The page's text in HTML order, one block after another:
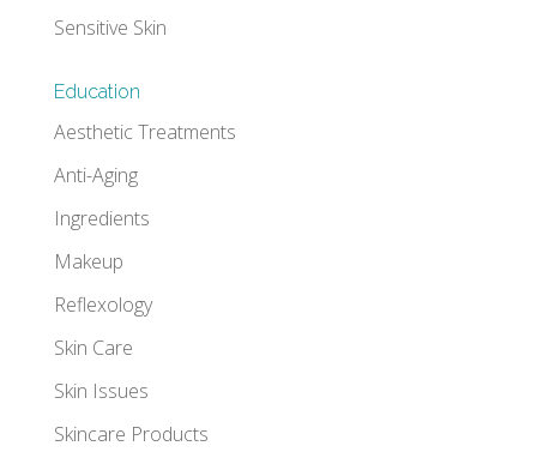
Sensitive Skin
Education
Aesthetic Treatments
Anti-Aging
Ingredients
Makeup
Reflexology
Skin Care
Skin Issues
Skincare Products